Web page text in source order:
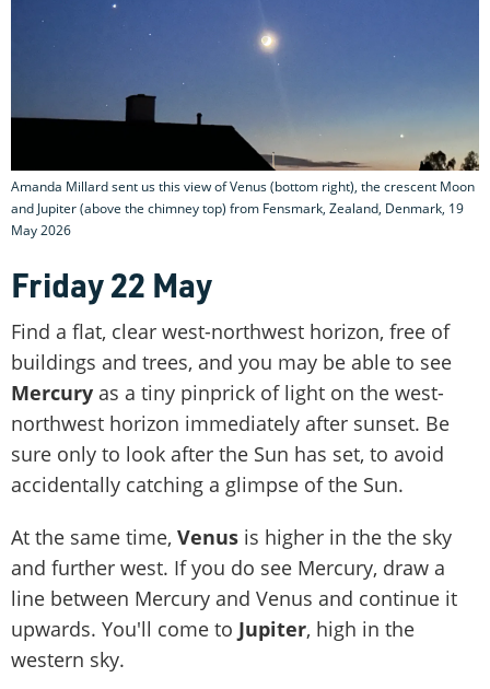
Amanda Millard sent us this view of Venus (bottom right), the crescent Moon
and Jupiter (above the chimney top) from Fensmark, Zealand, Denmark, 19
May 2026
Friday 22 May
Find a flat, clear west-northwest horizon, free of
buildings and trees, and you may be able to see
Mercury as a tiny pinprick of light on the west-
northwest horizon immediately after sunset. Be
sure only to look after the Sun has set, to avoid
accidentally catching a glimpse of the Sun.
At the same time, Venus is higher in the the sky
and further west. If you do see Mercury, draw a
line between Mercury and Venus and continue it
upwards. You'll come to Jupiter, high in the
western sky.